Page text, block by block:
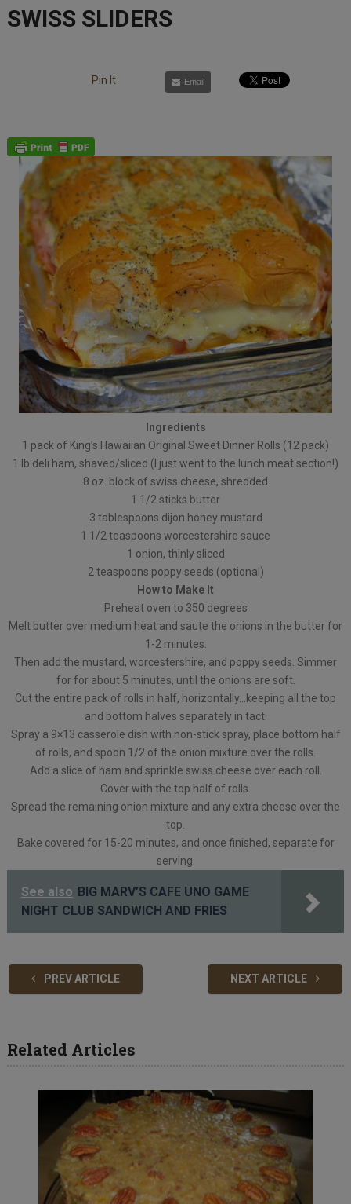
SWISS SLIDERS
Pin It Email
Ingredients
1 pack of King’s Hawaiian Original Sweet Dinner Rolls (12 pack)
1 lb deli ham, shaved/sliced (I just went to the lunch meat section!)
8 oz. block of swiss cheese, shredded
1 1/2 sticks butter
3 tablespoons dijon honey mustard
1 1/2 teaspoons worcestershire sauce
1 onion, thinly sliced
2 teaspoons poppy seeds (optional)
How to Make It
Preheat oven to 350 degrees
Melt butter over medium heat and saute the onions in the butter for
1-2 minutes.
Then add the mustard, worcestershire, and poppy seeds. Simmer
for for about 5 minutes, until the onions are soft.
Cut the entire pack of rolls in half, horizontally…keeping all the top
and bottom halves separately in tact.
Spray a 9×13 casserole dish with non-stick spray, place bottom half
of rolls, and spoon 1/2 of the onion mixture over the rolls.
Add a slice of ham and sprinkle swiss cheese over each roll.
Cover with the top half of rolls.
Spread the remaining onion mixture and any extra cheese over the
top.
Bake covered for 15-20 minutes, and once finished, separate for
serving.
See also BIG MARV’S CAFE UNO GAME
NIGHT CLUB SANDWICH AND FRIES
PREV ARTICLE NEXT ARTICLE
Related Articles